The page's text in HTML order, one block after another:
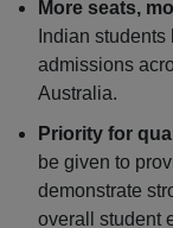
More seats,
Indian
admissions
Australia.
Priority for
be given to
demonstrate
overall student